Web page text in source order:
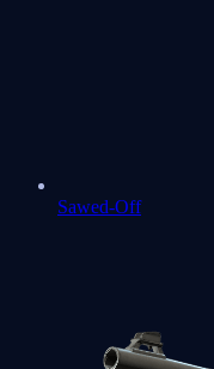
Sawed-Off